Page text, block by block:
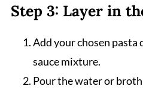
Step 3: Layer in
Add your chosen
sauce mixture.
Pour the water or